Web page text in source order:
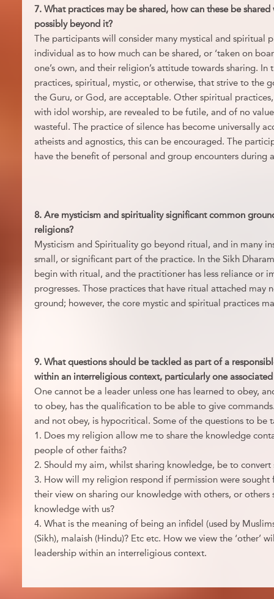
7. What practices may be shared, how can these be
possibly beyond it?
The participants will consider many mystical and spiritual
individual as to how much can be shared, or ‘taken on
one’s own, and their religion’s attitude towards sharing. In
practices, spiritual, mystic, or otherwise, that strive to the
the Guru, or God, are acceptable. Other spiritual
with idol worship, are revealed to be futile, and of no
wasteful. The practice of silence has become universally
atheists and agnostics, this can be encouraged. The
have the benefit of personal and group encounters during
8. Are mysticism and spirituality significant common
religions?
Mysticism and Spirituality go beyond ritual, and in many
small, or significant part of the practice. In the Sikh
begin with ritual, and the practitioner has less reliance or
progresses. Those practices that have ritual attached may
ground; however, the core mystic and spiritual practices
9. What questions should be tackled as part of a
within an interreligious context, particularly one
One cannot be a leader unless one has learned to obey,
to obey, has the qualification to be able to give
and not obey, is hypocritical. Some of the questions to be
1. Does my religion allow me to share the knowledge
people of other faiths?
2. Should my aim, whilst sharing knowledge, be to
3. How will my religion respond if permission were sought
their view on sharing our knowledge with others, or others
knowledge with us?
4. What is the meaning of being an infidel (used by
(Sikh), malaish (Hindu)? Etc etc. How we view the ‘other’
leadership within an interreligious context.